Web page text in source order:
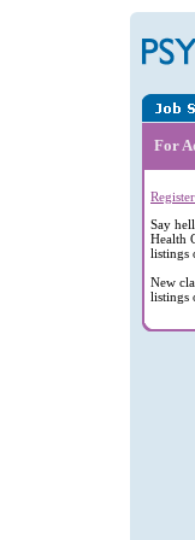
For
Say
Health
listings
New
listings